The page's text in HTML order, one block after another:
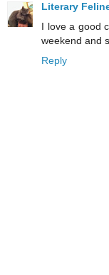
Literary
I love a good
weekend and
Reply